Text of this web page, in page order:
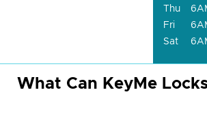
Thu
Fri
Sat
What Can KeyMe